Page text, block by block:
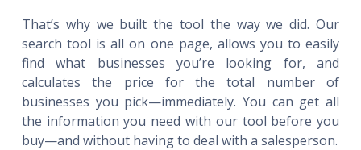
That’s why we built the tool the way we did. Our
search tool is all on one page, allows you to easily
find what businesses you’re looking for, and
calculates the price for the total number of
businesses you pick—immediately. You can get all
the information you need with our tool before you
buy—and without having to deal with a salesperson.